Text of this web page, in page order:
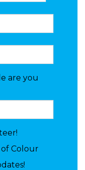
are you
Colour